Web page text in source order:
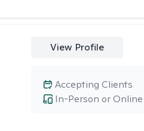
View Profile
In-Person or Online
Accepting Clients